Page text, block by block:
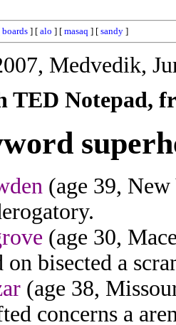
boards ] [ alo ] [ masaq ] [ sandy ]
Medvedik,
TED Notepad,
(age 39,
(age 30,
on bisected a
(age 38,
concerns a